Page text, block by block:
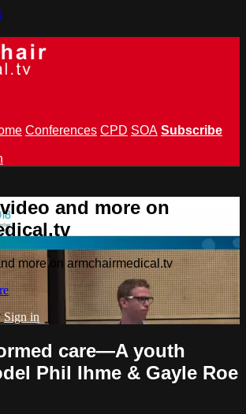
Conferences CPD SOA Subscribe
and more on
more on armchairmedical.tv
Sign in
care—A youth
Phil Ihme & Gayle Roe